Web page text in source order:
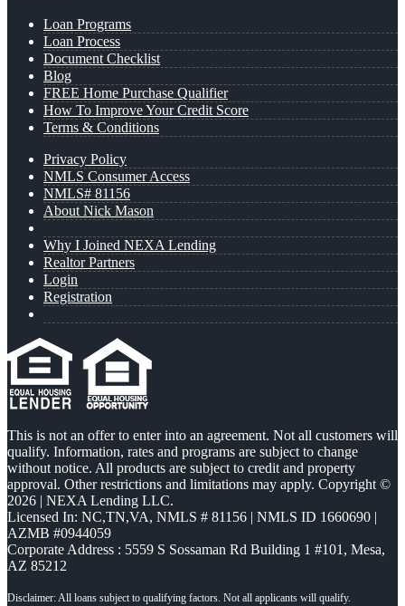
Loan Programs
Loan Process
Document Checklist
Blog
FREE Home Purchase Qualifier
How To Improve Your Credit Score
Terms & Conditions
Privacy Policy
NMLS Consumer Access
NMLS# 81156
About Nick Mason
Why I Joined NEXA Lending
Realtor Partners
Login
Registration
This is not an offer to enter into an agreement. Not all customers will
qualify. Information, rates and programs are subject to change
without notice. All products are subject to credit and property
approval. Other restrictions and limitations may apply. Copyright ©
2026 | NEXA Lending LLC.
Licensed In: NC,TN,VA, NMLS # 81156 | NMLS ID 1660690 |
AZMB #0944059
Corporate Address : 5559 S Sossaman Rd Building 1 #101, Mesa,
AZ 85212